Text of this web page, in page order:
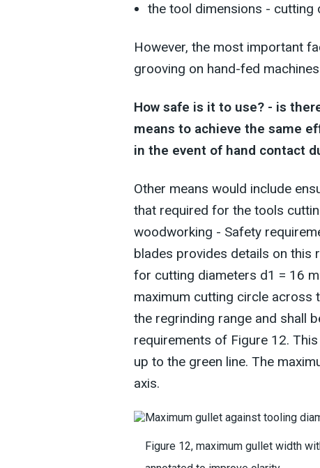
the tool dimensions - cutting
However, the most important
grooving on hand-fed
How safe is it to use? - is
means to achieve the same
in the event of hand contact
Other means would include
that required for the tools
woodworking - Safety
blades provides details on this
for cutting diameters d1 = 16
maximum cutting circle across
the regrinding range and shall
requirements of Figure 12.
up to the green line. The
axis.
Figure 12, maximum gullet width